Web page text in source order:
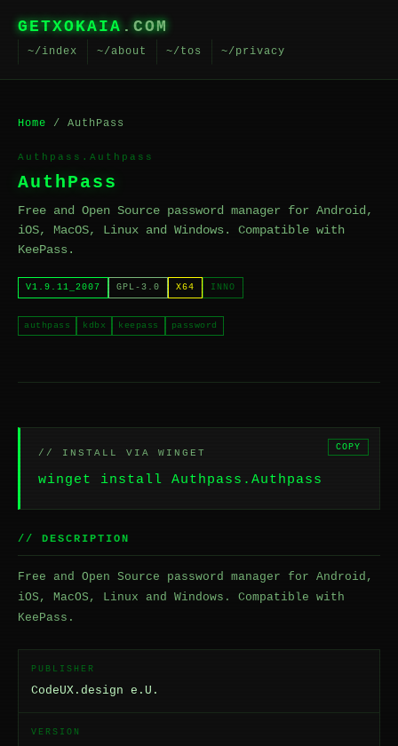
GETXOKAIA .COM
~/index ~/about ~/tos ~/privacy
Home / AuthPass
Authpass.Authpass
AuthPass
Free and Open Source password manager for Android,
iOS, MacOS, Linux and Windows. Compatible with
KeePass.
V1.9.11_2007 GPL-3.0 X64 INNO
authpass kdbx keepass password
// INSTALL VIA WINGET
winget install Authpass.Authpass
COPY
// DESCRIPTION
Free and Open Source password manager for Android,
iOS, MacOS, Linux and Windows. Compatible with
KeePass.
PUBLISHER
CodeUX.design e.U.
VERSION